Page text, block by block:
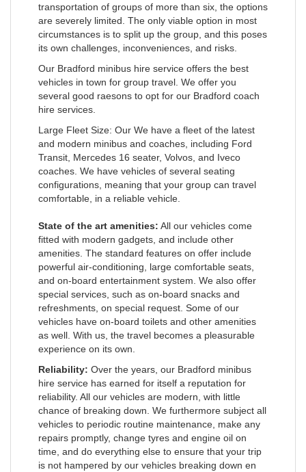
transportation of groups of more than six, the options
are severely limited. The only viable option in most
circumstances is to split up the group, and this poses
its own challenges, inconveniences, and risks.
Our Bradford minibus hire service offers the best
vehicles in town for group travel. We offer you
several good raesons to opt for our Bradford coach
hire services.
Large Fleet Size: Our We have a fleet of the latest
and modern minibus and coaches, including Ford
Transit, Mercedes 16 seater, Volvos, and Iveco
coaches. We have vehicles of several seating
configurations, meaning that your group can travel
comfortable, in a reliable vehicle.
State of the art amenities: All our vehicles come
fitted with modern gadgets, and include other
amenities. The standard features on offer include
powerful air-conditioning, large comfortable seats,
and on-board entertainment system. We also offer
special services, such as on-board snacks and
refreshments, on special request. Some of our
vehicles have on-board toilets and other amenities
as well. With us, the travel becomes a pleasurable
experience on its own.
Reliability: Over the years, our Bradford minibus
hire service has earned for itself a reputation for
reliability. All our vehicles are modern, with little
chance of breaking down. We furthermore subject all
vehicles to periodic routine maintenance, make any
repairs promptly, change tyres and engine oil on
time, and do everything else to ensure that your trip
is not hampered by our vehicles breaking down en